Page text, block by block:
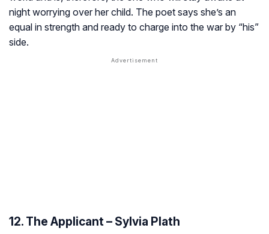
night worrying over her child. The poet says she’s an
equal in strength and ready to charge into the war by “his”
side.
12. The Applicant – Sylvia Plath